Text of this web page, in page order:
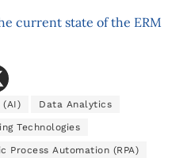
current state of the ERM
Data Analytics
Technologies
Process Automation (RPA)